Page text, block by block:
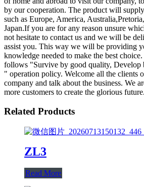
by our cooperation. The product will
such as Europe, America,
Japan.If you are for any reason unsure
not hesitate to contact us and we will be
assist you. This way we will be providing
knowledge needed to make the best
follows "Survive by good quality, Develop
" operation policy. Welcome all the clients
company and talk about the business. We
more customers to create the glorious future.
Related Products
ZL3
Read More